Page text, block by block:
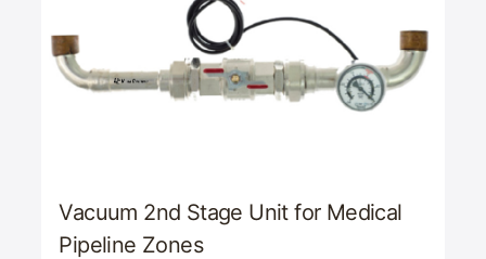
Vacuum 2nd Stage Unit for Medical
Pipeline Zones